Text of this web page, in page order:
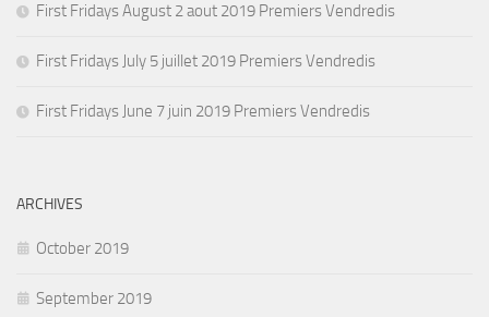
First Fridays August 2 aout 2019 Premiers Vendredis
First Fridays July 5 juillet 2019 Premiers Vendredis
First Fridays June 7 juin 2019 Premiers Vendredis
ARCHIVES
October 2019
September 2019